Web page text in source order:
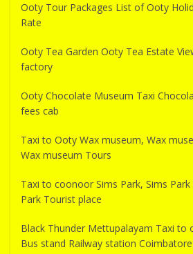
Ooty Tour Packages List of Ooty
Rate
Ooty Tea Garden Ooty Tea Estate
factory
Ooty Chocolate Museum Taxi
fees cab
Taxi to Ooty Wax museum, Wax
Wax museum Tours
Taxi to coonoor Sims Park, Sims
Park Tourist place
Black Thunder Mettupalayam Taxi to
Bus stand Railway station